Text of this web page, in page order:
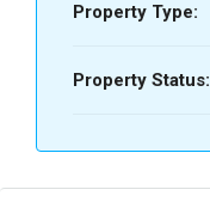
Property Type:
Property Status: